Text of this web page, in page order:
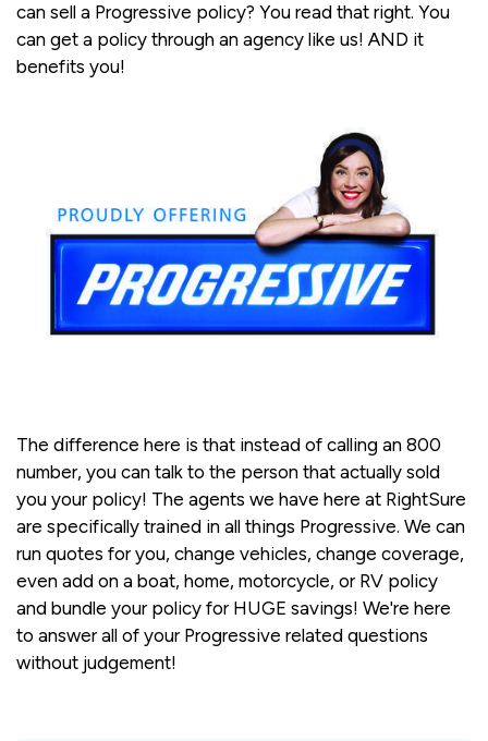
can sell a Progressive policy? You read that right. You
can get a policy through an agency like us! AND it
benefits you!
The difference here is that instead of calling an 800
number, you can talk to the person that actually sold
you your policy! The agents we have here at RightSure
are specifically trained in all things Progressive. We can
run quotes for you, change vehicles, change coverage,
even add on a boat, home, motorcycle, or RV policy
and bundle your policy for HUGE savings! We're here
to answer all of your Progressive related questions
without judgement!